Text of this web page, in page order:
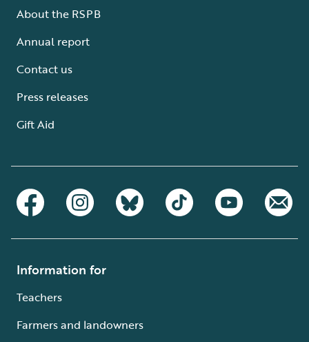
About the RSPB
Annual report
Contact us
Press releases
Gift Aid
Information for
Teachers
Farmers and landowners